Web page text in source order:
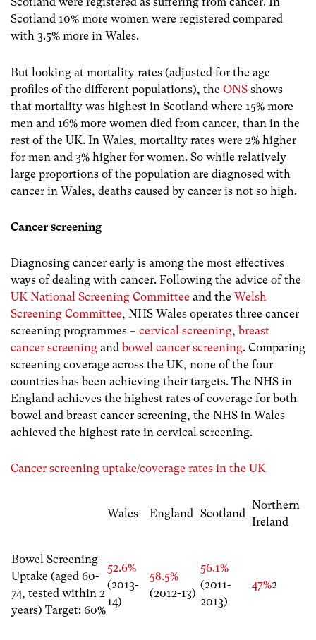
Scotland 10% more women were registered compared
with 3.5% more in Wales.
But looking at mortality rates (adjusted for the age
profiles of the different populations), the ONS shows
that mortality was highest in Scotland where 15% more
men and 16% more women died from cancer, than in the
rest of the UK. In Wales, mortality rates were 2% higher
for men and 3% higher for women. So while relatively
large proportions of the population are diagnosed with
cancer in Wales, deaths caused by cancer is not so high.
Cancer screening
Diagnosing cancer early is among the most effectives
ways of dealing with cancer. Following the advice of the
UK National Screening Committee and the Welsh
Screening Committee, NHS Wales operates three cancer
screening programmes – cervical screening, breast
cancer screening and bowel cancer screening. Comparing
screening coverage across the UK, none of the four
countries has been achieving their targets. The NHS in
England achieves the highest rates of coverage for both
bowel and breast cancer screening, the NHS in Wales
achieved the highest rate in cervical screening.
Cancer screening uptake/coverage rates in the UK
Wales England Scotland
Northern
Ireland
Bowel Screening
Uptake (aged 60-
74, tested within 2
years) Target: 60%
52.6%
(2013-
14)
58.5%
(2012-13)
56.1%
(2011-
2013)
47%2